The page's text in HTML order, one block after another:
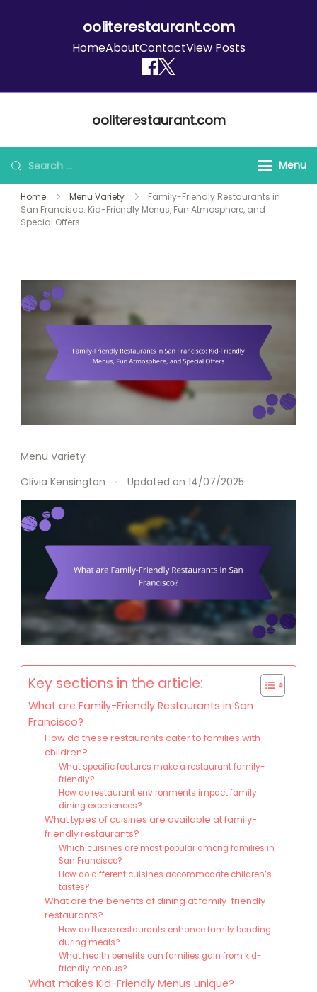
ooliterestaurant.com
HomeAboutContactView Posts
ooliterestaurant.com
Search
for:
Menu
Home Menu Variety
Family-Friendly Restaurants in
San Francisco: Kid-Friendly Menus, Fun Atmosphere, and
Special Offers
Menu Variety
Olivia Kensington
Updated on 14/07/2025
Key sections in the article:
What are Family-Friendly Restaurants in San
Francisco?
How do these restaurants cater to families with
children?
What specific features make a restaurant family-
friendly?
How do restaurant environments impact family
dining experiences?
What types of cuisines are available at family-
friendly restaurants?
Which cuisines are most popular among families in
San Francisco?
How do different cuisines accommodate children’s
tastes?
What are the benefits of dining at family-friendly
restaurants?
How do these restaurants enhance family bonding
during meals?
What health benefits can families gain from kid-
friendly menus?
What makes Kid-Friendly Menus unique?